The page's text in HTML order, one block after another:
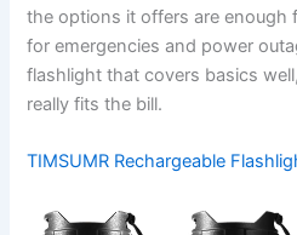
the options it offers are enough
for emergencies and power
flashlight that covers basics
really fits the bill.
TIMSUMR Rechargeable